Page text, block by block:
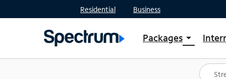
Residential Business
Packages arrow_drop_down
Shop Packages
Spectrum One